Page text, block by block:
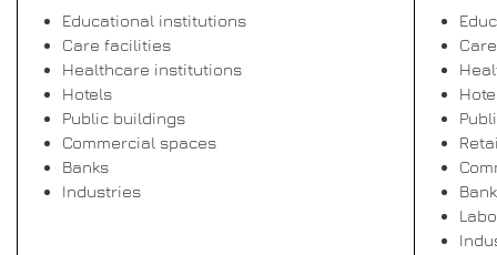
Educational institutions
Care facilities
Healthcare institutions
Hotels
Public buildings
Commercial spaces
Banks
Industries